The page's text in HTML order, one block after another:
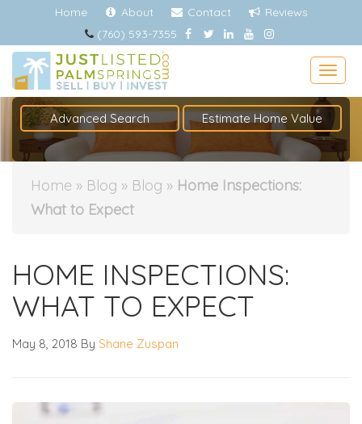
Home About Contact
Reviews
(760) 593-7355
Advanced Search Estimate Home Value
Home » Blog » Blog » Home Inspections:
What to Expect
HOME INSPECTIONS:
WHAT TO EXPECT
May 8, 2018 By Shane Zuspan